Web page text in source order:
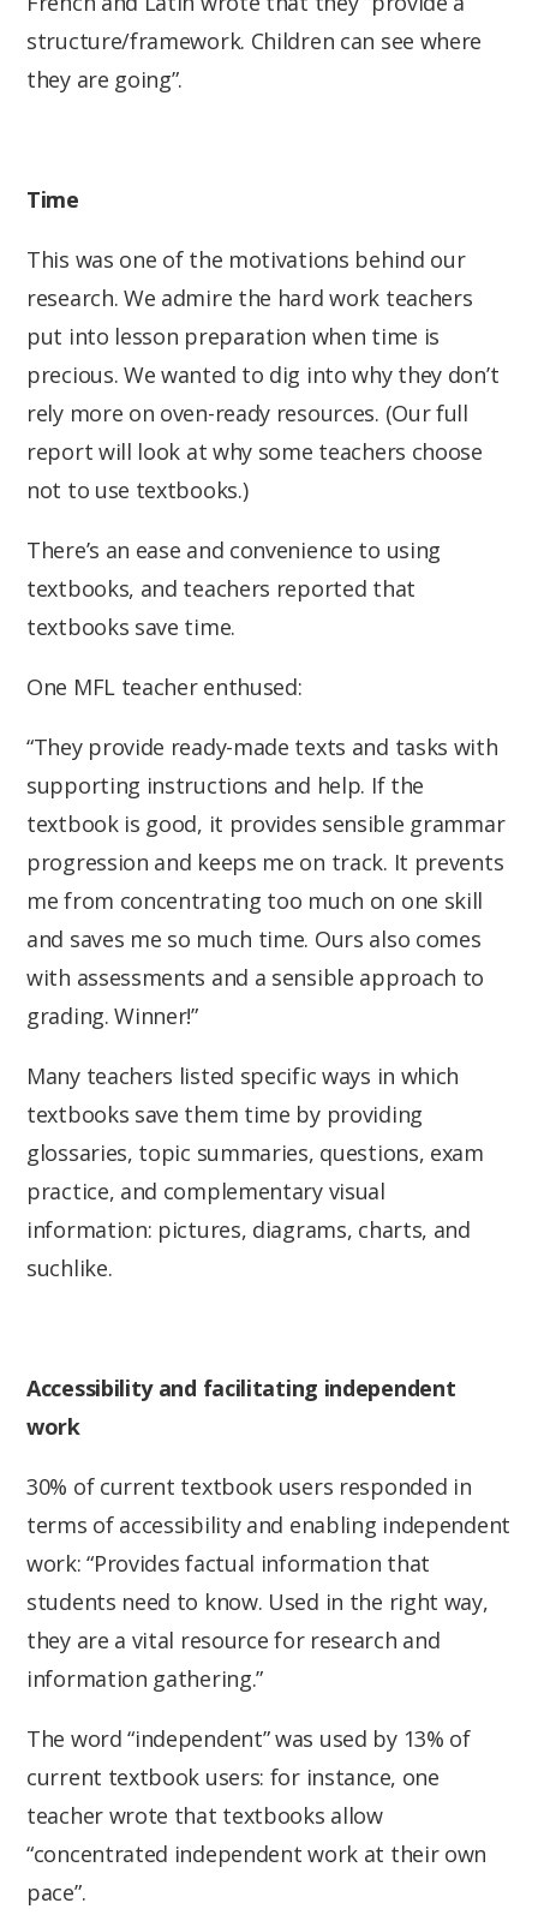
structure/framework. Children can see where
they are going”.
Time
This was one of the motivations behind our
research. We admire the hard work teachers
put into lesson preparation when time is
precious. We wanted to dig into why they don’t
rely more on oven-ready resources. (Our full
report will look at why some teachers choose
not to use textbooks.)
There’s an ease and convenience to using
textbooks, and teachers reported that
textbooks save time.
One MFL teacher enthused:
“They provide ready-made texts and tasks with
supporting instructions and help. If the
textbook is good, it provides sensible grammar
progression and keeps me on track. It prevents
me from concentrating too much on one skill
and saves me so much time. Ours also comes
with assessments and a sensible approach to
grading. Winner!”
Many teachers listed specific ways in which
textbooks save them time by providing
glossaries, topic summaries, questions, exam
practice, and complementary visual
information: pictures, diagrams, charts, and
suchlike.
Accessibility and facilitating independent
work
30% of current textbook users responded in
terms of accessibility and enabling independent
work: “Provides factual information that
students need to know. Used in the right way,
they are a vital resource for research and
information gathering.”
The word “independent” was used by 13% of
current textbook users: for instance, one
teacher wrote that textbooks allow
“concentrated independent work at their own
pace”.